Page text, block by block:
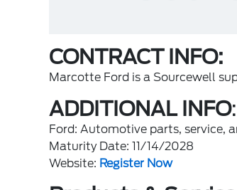
CONTRACT INFO:
Marcotte Ford is a Sourcewell
ADDITIONAL INFO:
Ford: Automotive parts, service,
Maturity Date: 11/14/2028
Website: Register Now